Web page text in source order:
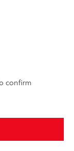
confirm